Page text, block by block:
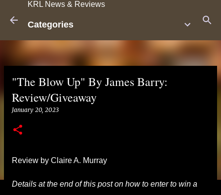
KRL News & Reviews
Categories
"The Blow Up" By James Barry:
Review/Giveaway
January 20, 2023
Review by Claire A. Murray
Details at the end of this post on how to enter to win a